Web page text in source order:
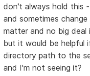
don't always hold this
and sometimes
matter and no big
but it would be helpful
directory path to the
and I'm not seeing it?